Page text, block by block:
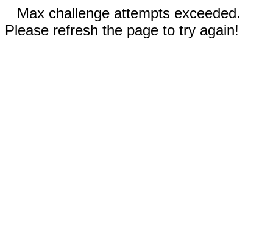
Max challenge attempts exceeded.
Please refresh the page to try again!